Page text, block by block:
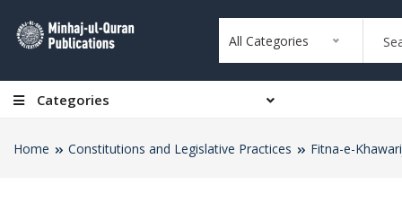
All Categories
Categories
Home Constitutions and Legislative Practices Fitna-e-